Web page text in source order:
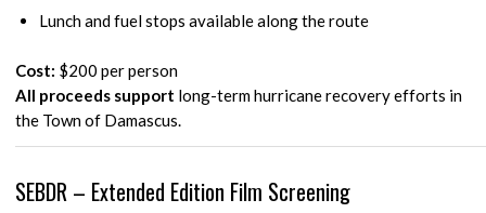
Lunch and fuel stops available along the route
Cost: $200 per person
All proceeds support long-term hurricane recovery efforts in
the Town of Damascus.
SEBDR – Extended Edition Film Screening